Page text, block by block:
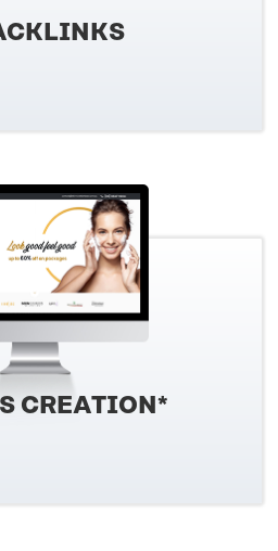
CREATION*